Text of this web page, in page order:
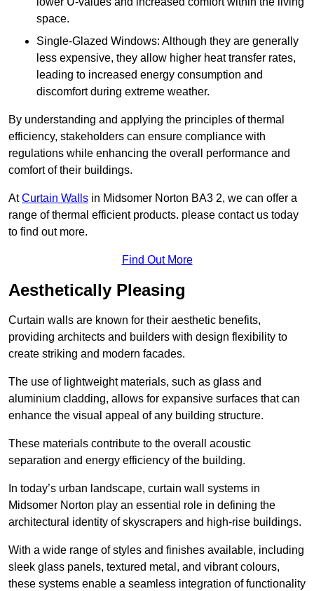
space.
Single-Glazed Windows: Although they are generally
less expensive, they allow higher heat transfer rates,
leading to increased energy consumption and
discomfort during extreme weather.
By understanding and applying the principles of thermal
efficiency, stakeholders can ensure compliance with
regulations while enhancing the overall performance and
comfort of their buildings.
AtCurtain Walls in Midsomer Norton BA3 2, we can offer a
range of thermal efficient products. please contact us today
to find out more.
Find Out More
Aesthetically Pleasing
Curtain walls are known for their aesthetic benefits,
providing architects and builders with design flexibility to
create striking and modern facades.
The use of lightweight materials, such as glass and
aluminium cladding, allows for expansive surfaces that can
enhance the visual appeal of any building structure.
These materials contribute to the overall acoustic
separation and energy efficiency of the building.
In today’s urban landscape, curtain wall systems in
Midsomer Norton play an essential role in defining the
architectural identity of skyscrapers and high-rise buildings.
With a wide range of styles and finishes available, including
sleek glass panels, textured metal, and vibrant colours,
these systems enable a seamless integration of functionality